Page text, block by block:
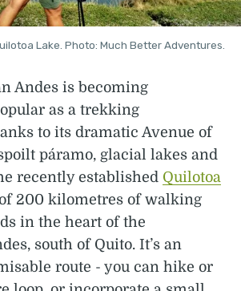
Lake. Photo: Much Better Adventures.
Andes is becoming
as a trekking
to its dramatic Avenue of
páramo, glacial lakes and
recently established Quilotoa
200 kilometres of walking
in the heart of the
south of Quito. It’s an
route - you can hike or